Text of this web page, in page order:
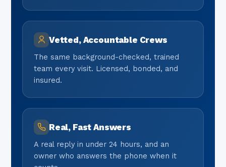
Vetted, Accountable Crews
The same background-checked, trained
team every visit. Licensed, bonded, and
insured.
Real, Fast Answers
A real reply in under 24 hours, and an
owner who answers the phone when it